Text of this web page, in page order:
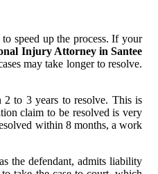
speed up the process. If your
Injury Attorney in Santee
may take longer to resolve.
2 to 3 years to resolve. This is
claim to be resolved is very
within 8 months, a work
the defendant, admits liability